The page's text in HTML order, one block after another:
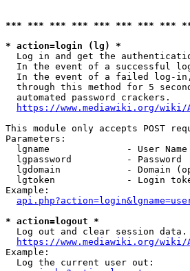
*** *** *** *** *** *** *** ***
* action=login (lg) *
Log in and get the
In the event of a successful
In the event of a failed log-
through this method for 5
  automated password crackers.
https://www.mediawiki.org/wiki/
This module only accepts POST
Parameters:
  lgname              - User Name
  lgpassword          - Password
lgdomain            - Domain
lgtoken             - Login
Example:
* action=logout *
  Log out and clear session data.
https://www.mediawiki.org/wiki/
Example:
  Log the current user out: